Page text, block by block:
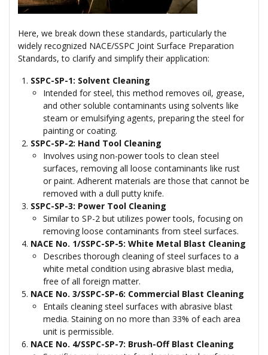
Here, we break down these standards, particularly the
widely recognized NACE/SSPC Joint Surface Preparation
Standards, to clarify and simplify their application:
SSPC-SP-1: Solvent Cleaning
Intended for steel, this method removes oil, grease,
and other soluble contaminants using solvents like
steam or emulsifying agents, preparing the steel for
painting or coating.
SSPC-SP-2: Hand Tool Cleaning
Involves using non-power tools to clean steel
surfaces, removing all loose contaminants like rust
or paint. Adherent materials are those that cannot be
removed with a dull putty knife.
SSPC-SP-3: Power Tool Cleaning
Similar to SP-2 but utilizes power tools, focusing on
removing loose contaminants from steel surfaces.
NACE No. 1/SSPC-SP-5: White Metal Blast Cleaning
Describes thorough cleaning of steel surfaces to a
white metal condition using abrasive blast media,
free of all foreign matter.
NACE No. 3/SSPC-SP-6: Commercial Blast Cleaning
Entails cleaning steel surfaces with abrasive blast
media. Staining on no more than 33% of each area
unit is permissible.
NACE No. 4/SSPC-SP-7: Brush-Off Blast Cleaning